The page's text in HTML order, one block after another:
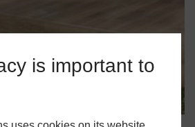
is important to